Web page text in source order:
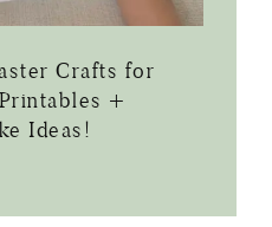
Crafts for
+
Ideas!